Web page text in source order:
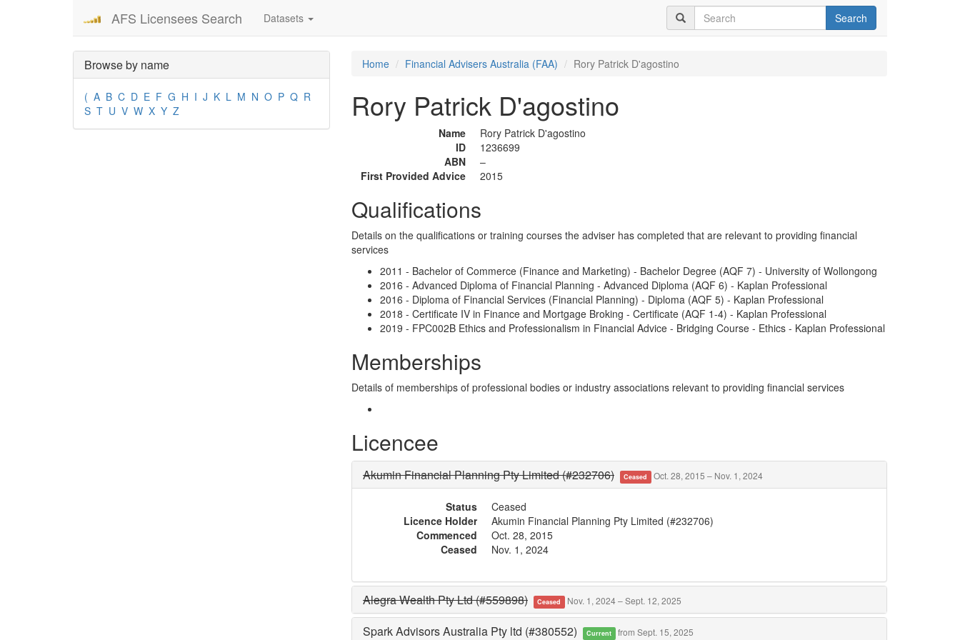
AFS Licensees Search Datasets Search
Browse by name
( A B C D E F G H I J K L M N O P Q R
S T U V W X Y Z
Home Financial Advisers Australia (FAA) Rory Patrick D'agostino
Rory Patrick D'agostino
Name
Rory Patrick D'agostino
ID
1236699
ABN
–
First Provided Advice
2015
Qualifications
Details on the qualifications or training courses the adviser has completed that are relevant to providing financial
services
2011 - Bachelor of Commerce (Finance and Marketing) - Bachelor Degree (AQF 7) - University of Wollongong
2016 - Advanced Diploma of Financial Planning - Advanced Diploma (AQF 6) - Kaplan Professional
2016 - Diploma of Financial Services (Financial Planning) - Diploma (AQF 5) - Kaplan Professional
2018 - Certificate IV in Finance and Mortgage Broking - Certificate (AQF 1-4) - Kaplan Professional
2019 - FPC002B Ethics and Professionalism in Financial Advice - Bridging Course - Ethics - Kaplan Professional
Memberships
Details of memberships of professional bodies or industry associations relevant to providing financial services
Licencee
Akumin Financial Planning Pty Limited (#232706) Ceased Oct. 28, 2015 – Nov. 1, 2024
Status
Ceased
Licence Holder
Akumin Financial Planning Pty Limited (#232706)
Commenced
Oct. 28, 2015
Ceased
Nov. 1, 2024
Alegra Wealth Pty Ltd (#559898) Ceased Nov. 1, 2024 – Sept. 12, 2025
Spark Advisors Australia Pty ltd (#380552) Current from Sept. 15, 2025